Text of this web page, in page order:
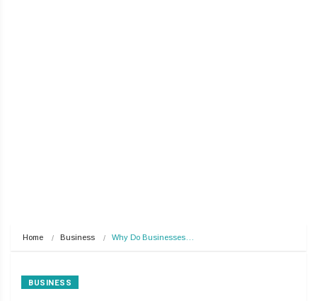
Home Business Why Do Businesses…
BUSINESS